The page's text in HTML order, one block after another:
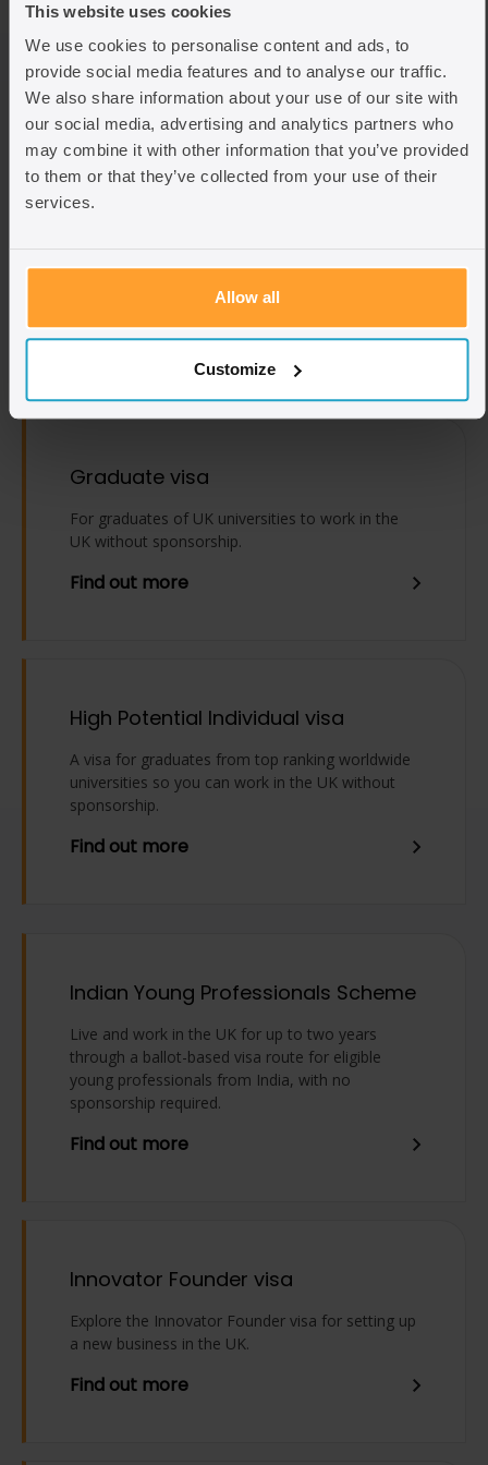
This website uses cookies
We use cookies to personalise content and ads, to
provide social media features and to analyse our traffic.
We also share information about your use of our site with
our social media, advertising and analytics partners who
may combine it with other information that you’ve provided
to them or that they’ve collected from your use of their
services.
Allow all
Customize
View Topic
Advice we specialise in
Global Talent visa
A guide to the Global Talent visa, which enables
UK without sponsorship.
Find out more
Graduate visa
For graduates of UK universities to work in the
UK without sponsorship.
Find out more
High Potential Individual visa
A visa for graduates from top ranking worldwide
universities so you can work in the UK without
sponsorship.
Find out more
Indian Young Professionals Scheme
Live and work in the UK for up to two years
through a ballot-based visa route for eligible
young professionals from India, with no
sponsorship required.
Find out more
Innovator Founder visa
Explore the Innovator Founder visa for setting up
a new business in the UK.
Find out more